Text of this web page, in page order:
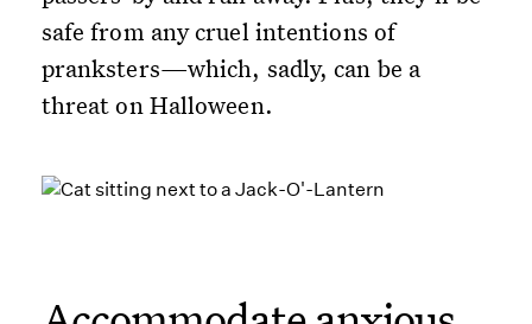
safe from any cruel intentions of
pranksters—which, sadly, can be a
threat on Halloween.